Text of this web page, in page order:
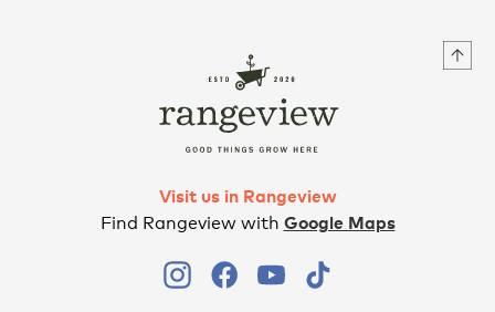
Visit us in Rangeview
Find Rangeview with Google Maps